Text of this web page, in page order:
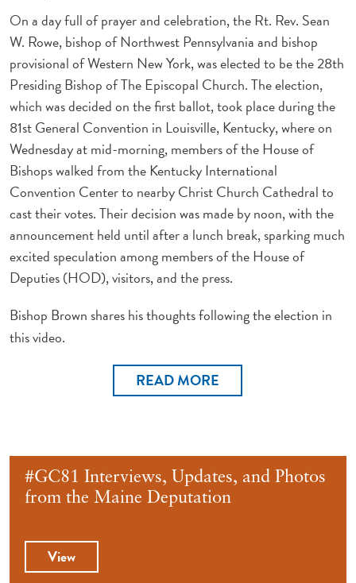
On a day full of prayer and celebration, the Rt. Rev. Sean
W. Rowe, bishop of Northwest Pennsylvania and bishop
provisional of Western New York, was elected to be the 28th
Presiding Bishop of The Episcopal Church. The election,
which was decided on the first ballot, took place during the
81st General Convention in Louisville, Kentucky, where on
Wednesday at mid-morning, members of the House of
Bishops walked from the Kentucky International
Convention Center to nearby Christ Church Cathedral to
cast their votes. Their decision was made by noon, with the
announcement held until after a lunch break, sparking much
excited speculation among members of the House of
Deputies (HOD), visitors, and the press.
Bishop Brown shares his thoughts following the election in
this video.
READ MORE
#GC81 Interviews, Updates, and Photos
from the Maine Deputation
View